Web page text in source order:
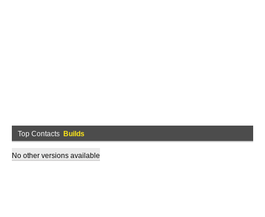
Top Contacts Builds
No other versions available